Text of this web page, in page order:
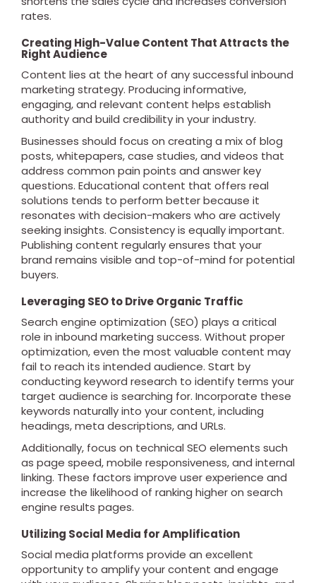
rates.
Creating High-Value Content That Attracts the
Right Audience
Content lies at the heart of any successful inbound
marketing strategy. Producing informative,
engaging, and relevant content helps establish
authority and build credibility in your industry.
Businesses should focus on creating a mix of blog
posts, whitepapers, case studies, and videos that
address common pain points and answer key
questions. Educational content that offers real
solutions tends to perform better because it
resonates with decision-makers who are actively
seeking insights. Consistency is equally important.
Publishing content regularly ensures that your
brand remains visible and top-of-mind for potential
buyers.
Leveraging SEO to Drive Organic Traffic
Search engine optimization (SEO) plays a critical
role in inbound marketing success. Without proper
optimization, even the most valuable content may
fail to reach its intended audience. Start by
conducting keyword research to identify terms your
target audience is searching for. Incorporate these
keywords naturally into your content, including
headings, meta descriptions, and URLs.
Additionally, focus on technical SEO elements such
as page speed, mobile responsiveness, and internal
linking. These factors improve user experience and
increase the likelihood of ranking higher on search
engine results pages.
Utilizing Social Media for Amplification
Social media platforms provide an excellent
opportunity to amplify your content and engage